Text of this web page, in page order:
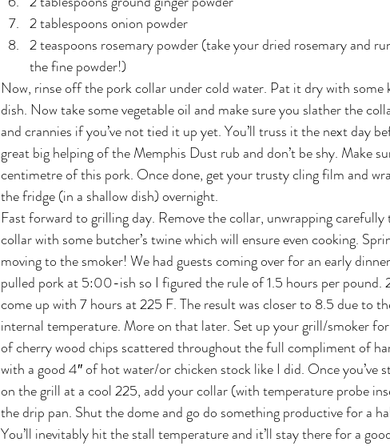
2 tablespoons onion powder
2 teaspoons rosemary powder (take your dried rosemary and
the fine powder!)
Now, rinse off the pork collar under cold water. Pat it dry with
dish. Now take some vegetable oil and make sure you slather the
and crannies if you’ve not tied it up yet. You’ll truss it the next day
great big helping of the Memphis Dust rub and don’t be shy. Make
centimetre of this pork. Once done, get your trusty cling film and
the fridge (in a shallow dish) overnight.
Fast forward to grilling day. Remove the collar, unwrapping
collar with some butcher’s twine which will ensure even cooking.
moving to the smoker! We had guests coming over for an early
pulled pork at 5:00-ish so I figured the rule of 1.5 hours per pound.
come up with 7 hours at 225 F. The result was closer to 8.5 due to
internal temperature. More on that later. Set up your grill/smoker
of cherry wood chips scattered throughout the full compliment of
with a good 4″ of hot water/or chicken stock like I did. Once you’ve
on the grill at a cool 225, add your collar (with temperature probe
the drip pan. Shut the dome and go do something productive for a
You’ll inevitably hit the stall temperature and it’ll stay there for a